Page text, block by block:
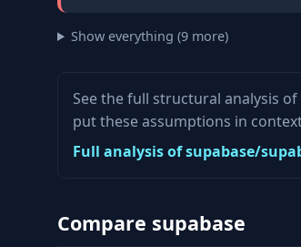
Show everything (9 more)
See the full structural analysis
put these assumptions in
Full analysis of supabase/
Compare supabase